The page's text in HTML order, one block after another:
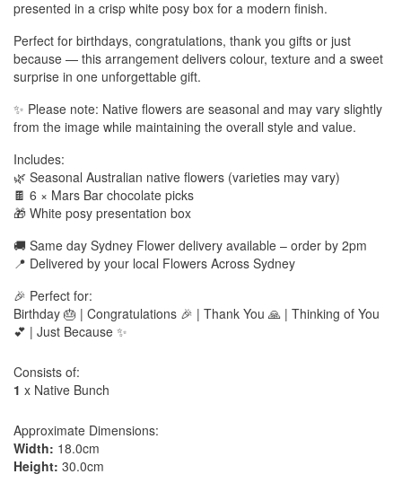
presented in a crisp white posy box for a modern finish.
Perfect for birthdays, congratulations, thank you gifts or just
because — this arrangement delivers colour, texture and a sweet
surprise in one unforgettable gift.
✨ Please note: Native flowers are seasonal and may vary slightly
from the image while maintaining the overall style and value.
Includes:
🌿 Seasonal Australian native flowers (varieties may vary)
🍫 6 × Mars Bar chocolate picks
🎁 White posy presentation box
🚚 Same day Sydney Flower delivery available – order by 2pm
📍 Delivered by your local Flowers Across Sydney
🎉 Perfect for:
Birthday 🎂 | Congratulations 🎉 | Thank You 🙏 | Thinking of You
💕 | Just Because ✨
Consists of:
1 x Native Bunch
Approximate Dimensions:
Width: 18.0cm
Height: 30.0cm